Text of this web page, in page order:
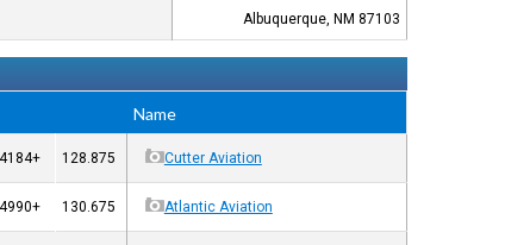
Albuquerque, NM 87103
Name
Cutter Aviation
128.875
+1-505-842-4184
Atlantic Aviation
130.675
+1-505-842-4990